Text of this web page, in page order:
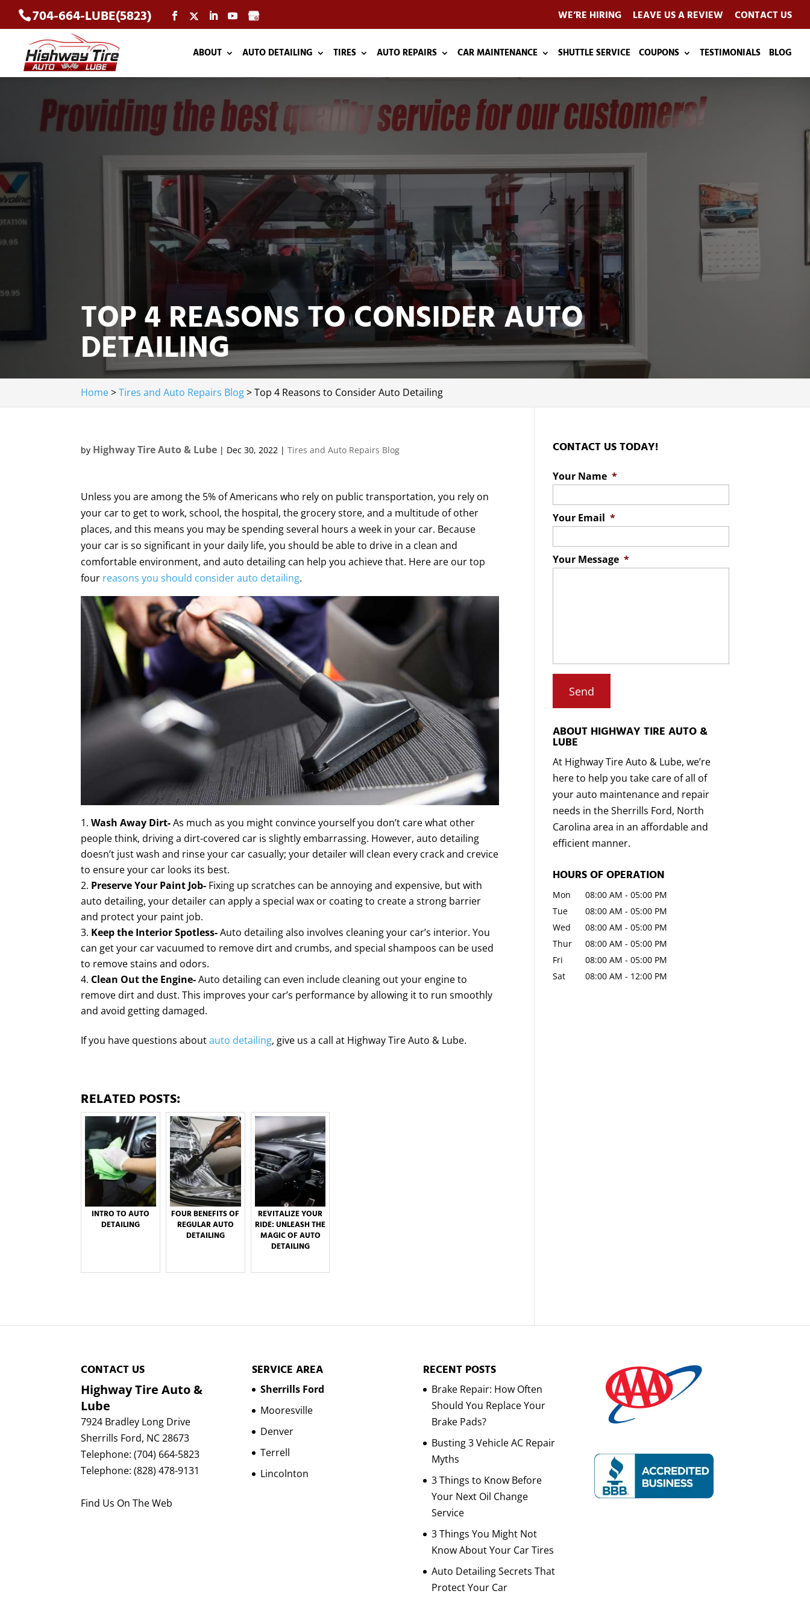
704-664-LUBE(5823) WE’RE HIRING LEAVE US A REVIEW CONTACT US
ABOUT AUTO DETAILING TIRES AUTO REPAIRS CAR MAINTENANCE SHUTTLE SERVICE COUPONS TESTIMONIALS BLOG
TOP 4 REASONS TO CONSIDER AUTO
DETAILING
Home>Tires and Auto Repairs Blog>Top 4 Reasons to Consider Auto Detailing
by Highway Tire Auto & Lube | Dec 30, 2022 |Tires and Auto Repairs Blog
Unless you are among the 5% of Americans who rely on public transportation, you rely on
your car to get to work, school, the hospital, the grocery store, and a multitude of other
places, and this means you may be spending several hours a week in your car. Because
your car is so significant in your daily life, you should be able to drive in a clean and
comfortable environment, and auto detailing can help you achieve that. Here are our top
four reasons you should consider auto detailing.
Wash Away Dirt-As much as you might convince yourself you don’t care what other
people think, driving a dirt-covered car is slightly embarrassing. However, auto detailing
doesn’t just wash and rinse your car casually; your detailer will clean every crack and crevice
to ensure your car looks its best.
Preserve Your Paint Job- Fixing up scratches can be annoying and expensive, but with
auto detailing, your detailer can apply a special wax or coating to create a strong barrier
and protect your paint job.
Keep the Interior Spotless-Auto detailing also involves cleaning your car’s interior. You
can get your car vacuumed to remove dirt and crumbs, and special shampoos can be used
to remove stains and odors.
Clean Out the Engine-Auto detailing can even include cleaning out your engine to
remove dirt and dust. This improves your car’s performance by allowing it to run smoothly
and avoid getting damaged.
If you have questions aboutauto detailing, give us a call at Highway Tire Auto & Lube.
RELATED POSTS:
INTRO TO AUTO
DETAILING
FOUR BENEFITS OF
REGULAR AUTO
DETAILING
REVITALIZE YOUR
RIDE: UNLEASH THE
MAGIC OF AUTO
DETAILING
CONTACT US TODAY!
Your Name *
Your Email *
Your Message *
ABOUT HIGHWAY TIRE AUTO &
LUBE
At Highway Tire Auto & Lube, we’re
here to help you take care of all of
your auto maintenance and repair
needs in the Sherrills Ford, North
Carolina area in an affordable and
efficient manner.
HOURS OF OPERATION
Mon 08:00 AM - 05:00 PM
Tue
08:00 AM - 05:00 PM
Wed
08:00 AM - 05:00 PM
Thur
08:00 AM - 05:00 PM
Fri
08:00 AM - 05:00 PM
Sat
08:00 AM - 12:00 PM
CONTACT US
Highway Tire Auto &
Lube
7924 Bradley Long Drive
Sherrills Ford, NC 28673
Telephone:(704) 664-5823
Telephone:(828) 478-9131
Find Us On The Web
SERVICE AREA
Sherrills Ford
Mooresville
Denver
Terrell
Lincolnton
RECENT POSTS
Brake Repair: How Often
Should You Replace Your
Brake Pads?
Busting 3 Vehicle AC Repair
Myths
3 Things to Know Before
Your Next Oil Change
Service
3 Things You Might Not
Know About Your Car Tires
Auto Detailing Secrets That
Protect Your Car